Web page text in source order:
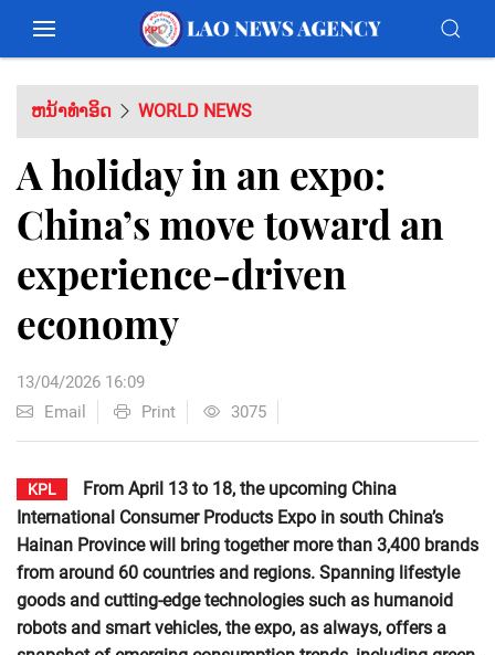
ຫນ້າທຳອິດ WORLD NEWS
A holiday in an expo:
China’s move toward an
experience-driven
economy
13/04/2026 16:09
Email
Print 3075
KPL
From April 13 to 18, the upcoming China
International Consumer Products Expo in south China’s
Hainan Province will bring together more than 3,400 brands
from around 60 countries and regions. Spanning lifestyle
goods and cutting-edge technologies such as humanoid
robots and smart vehicles, the expo, as always, offers a